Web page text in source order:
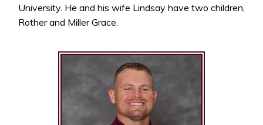
University. He and his wife Lindsay have two children,
Rother and Miller Grace.